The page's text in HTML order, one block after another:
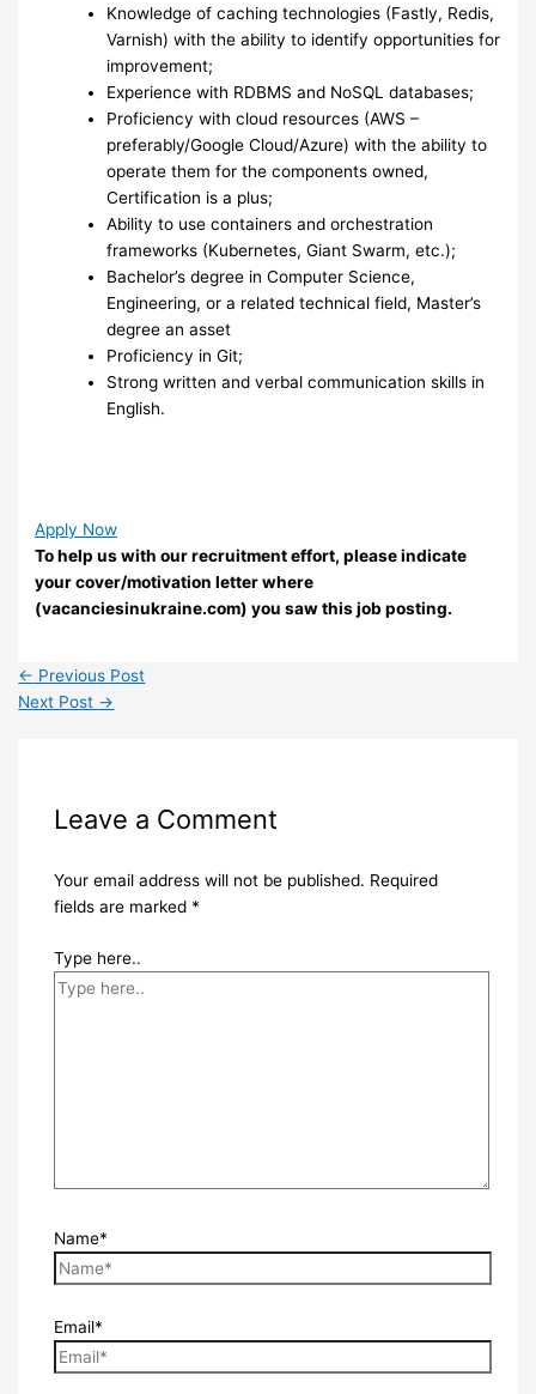
Knowledge of caching technologies (Fastly, Redis,
Varnish) with the ability to identify opportunities for
improvement;
Experience with RDBMS and NoSQL databases;
Proficiency with cloud resources (AWS –
preferably/Google Cloud/Azure) with the ability to
operate them for the components owned,
Certification is a plus;
Ability to use containers and orchestration
frameworks (Kubernetes, Giant Swarm, etc.);
Bachelor’s degree in Computer Science,
Engineering, or a related technical field, Master’s
degree an asset
Proficiency in Git;
Strong written and verbal communication skills in
English.
Apply Now
To help us with our recruitment effort, please indicate
your cover/motivation letter where
(vacanciesinukraine.com) you saw this job posting.
← Previous Post
Next Post →
Leave a Comment
Your email address will not be published. Required
fields are marked *
Type here..
Name*
Email*